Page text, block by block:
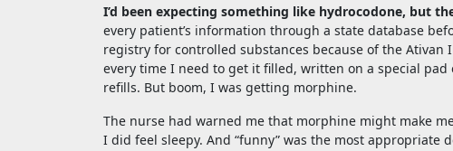
I’d been expecting something like hydrocodone, but
every patient’s information through a state database
registry for controlled substances because of the
every time I need to get it filled, written on a special pad
refills. But boom, I was getting morphine.
The nurse had warned me that morphine might make
I did feel sleepy. And “funny” was the most appropriate